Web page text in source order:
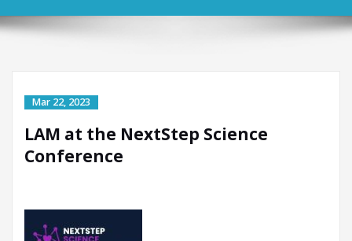
LAM at the NextStep Science
Conference